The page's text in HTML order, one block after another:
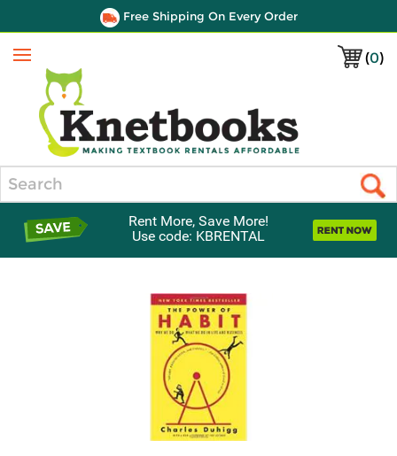
Free Shipping On Every Order
(0)
Menu
Rent More, Save More!
Use code: KBRENTAL